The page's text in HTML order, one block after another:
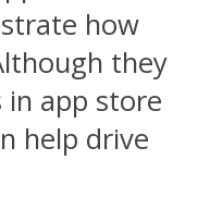
how
they
app store
help drive